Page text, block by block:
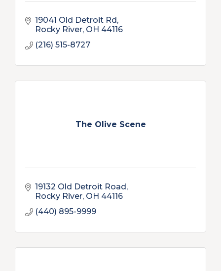
19041 Old Detroit Rd
Rocky River OH 44116
(216) 515-8727
The Olive Scene
19132 Old Detroit Road
Rocky River OH 44116
(440) 895-9999